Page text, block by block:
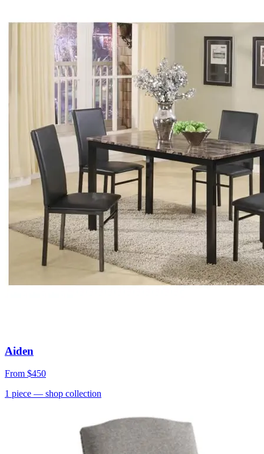
Aiden
From $450
1 piece — shop collection